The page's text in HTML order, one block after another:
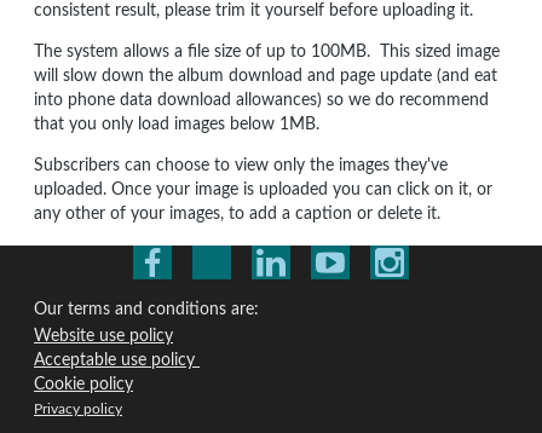
consistent result, please trim it yourself before uploading it.
The system allows a file size of up to 100MB. This sized image
will slow down the album download and page update (and eat
into phone data download allowances) so we do recommend
that you only load images below 1MB.
Subscribers can choose to view only the images they've
uploaded. Once your image is uploaded you can click on it, or
any other of your images, to add a caption or delete it.
Our terms and conditions are:
Website use policy
Acceptable use policy
Cookie policy
Privacy policy